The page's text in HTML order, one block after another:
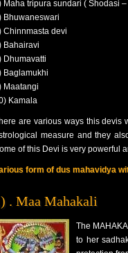
Maha tripura sundari ( Shodasi
Bhuwaneswari
Chinnmasta devi
Bahairavi
Dhumavatti
Baglamukhi
Maatangi
Kamala
are various ways this devis
measure and they
of this Devi is very powerful
form of dus mahavidya
. Maa Mahakali
The
to her